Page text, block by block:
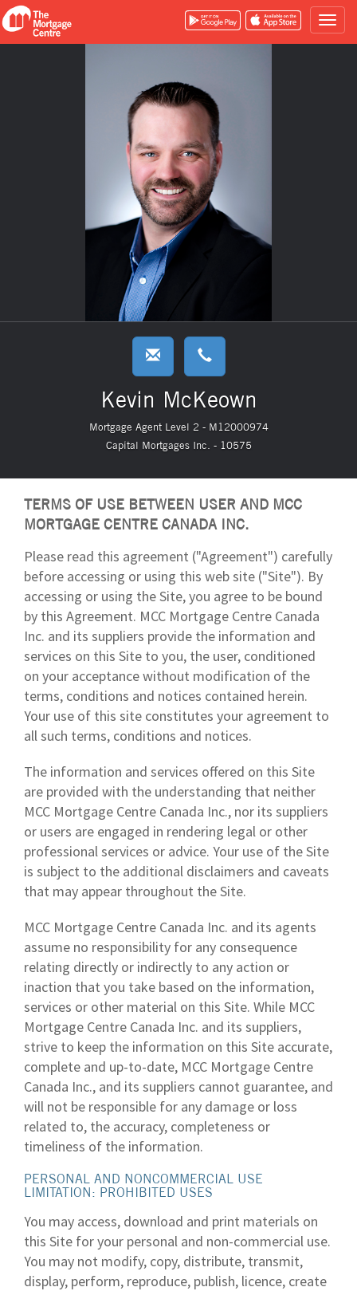
Kevin McKeown
Mortgage Agent Level 2 - M12000974
Capital Mortgages Inc. - 10575
TERMS OF USE BETWEEN USER AND MCC
MORTGAGE CENTRE CANADA INC.
Please read this agreement ("Agreement") carefully
before accessing or using this web site ("Site"). By
accessing or using the Site, you agree to be bound
by this Agreement. MCC Mortgage Centre Canada
Inc. and its suppliers provide the information and
services on this Site to you, the user, conditioned
on your acceptance without modification of the
terms, conditions and notices contained herein.
Your use of this site constitutes your agreement to
all such terms, conditions and notices.
The information and services offered on this Site
are provided with the understanding that neither
MCC Mortgage Centre Canada Inc., nor its suppliers
or users are engaged in rendering legal or other
professional services or advice. Your use of the Site
is subject to the additional disclaimers and caveats
that may appear throughout the Site.
MCC Mortgage Centre Canada Inc. and its agents
assume no responsibility for any consequence
relating directly or indirectly to any action or
inaction that you take based on the information,
services or other material on this Site. While MCC
Mortgage Centre Canada Inc. and its suppliers,
strive to keep the information on this Site accurate,
complete and up-to-date, MCC Mortgage Centre
Canada Inc., and its suppliers cannot guarantee, and
will not be responsible for any damage or loss
related to, the accuracy, completeness or
timeliness of the information.
PERSONAL AND NONCOMMERCIAL USE
LIMITATION: PROHIBITED USES
You may access, download and print materials on
this Site for your personal and non-commercial use.
You may not modify, copy, distribute, transmit,
display, perform, reproduce, publish, licence, create